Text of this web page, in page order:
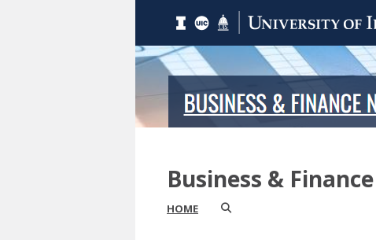
Business &
HOME